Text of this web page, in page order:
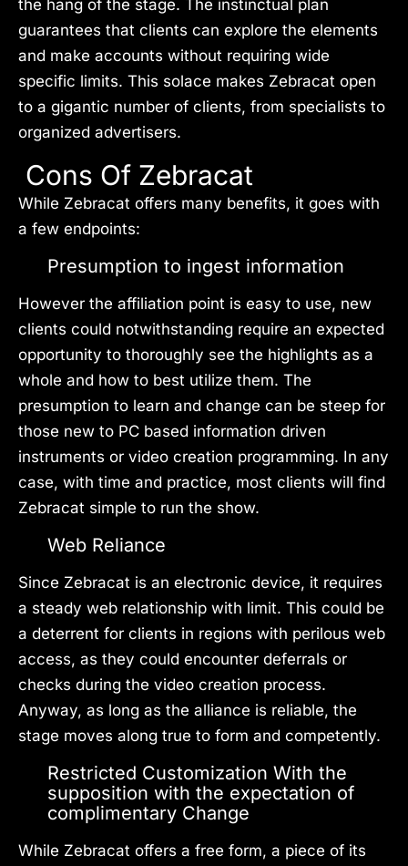
the hang of the stage. The instinctual plan
guarantees that clients can explore the elements
and make accounts without requiring wide
specific limits. This solace makes Zebracat open
to a gigantic number of clients, from specialists to
organized advertisers.
Cons Of Zebracat
While Zebracat offers many benefits, it goes with
a few endpoints:
Presumption to ingest information
However the affiliation point is easy to use, new
clients could notwithstanding require an expected
opportunity to thoroughly see the highlights as a
whole and how to best utilize them. The
presumption to learn and change can be steep for
those new to PC based information driven
instruments or video creation programming. In any
case, with time and practice, most clients will find
Zebracat simple to run the show.
Web Reliance
Since Zebracat is an electronic device, it requires
a steady web relationship with limit. This could be
a deterrent for clients in regions with perilous web
access, as they could encounter deferrals or
checks during the video creation process.
Anyway, as long as the alliance is reliable, the
stage moves along true to form and competently.
Restricted Customization With the
supposition with the expectation of
complimentary Change
While Zebracat offers a free form, a piece of its